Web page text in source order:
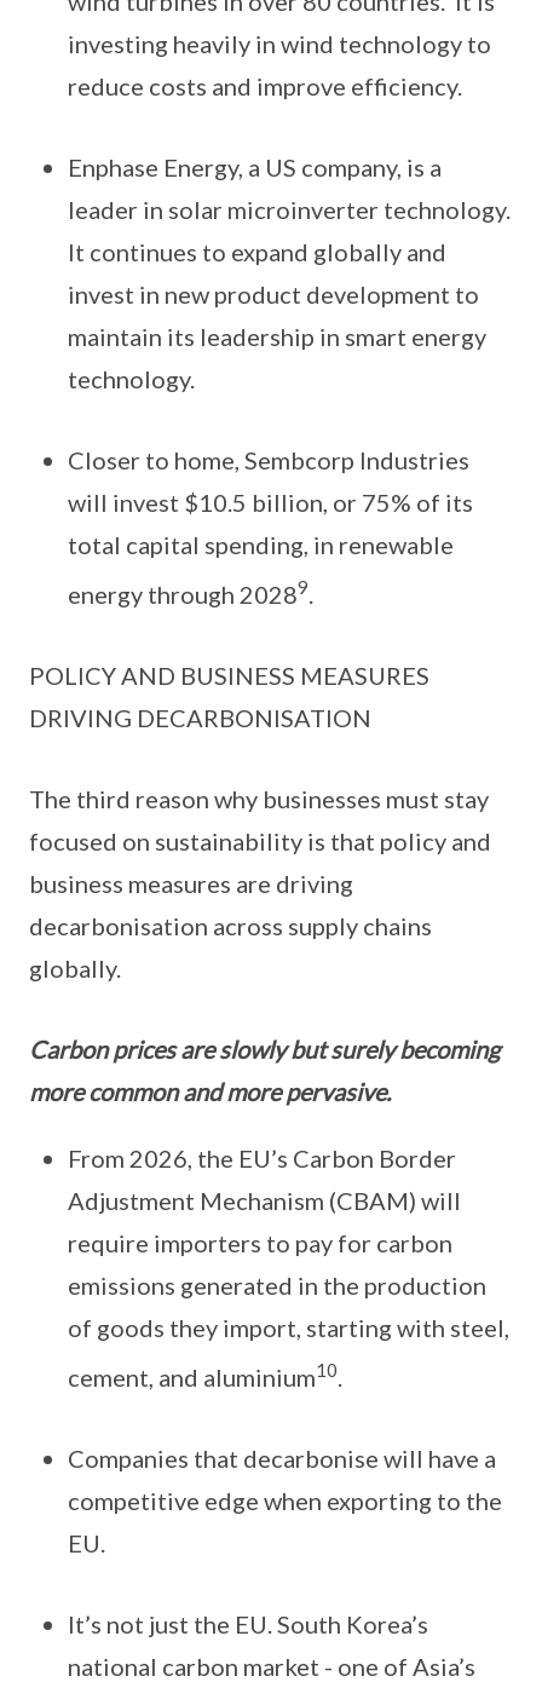
investing heavily in wind technology to
reduce costs and improve efficiency.
Enphase Energy, a US company, is a
leader in solar microinverter technology.
It continues to expand globally and
invest in new product development to
maintain its leadership in smart energy
technology.
Closer to home, Sembcorp Industries
will invest $10.5 billion, or 75% of its
total capital spending, in renewable
energy through 20289.
POLICY AND BUSINESS MEASURES
DRIVING DECARBONISATION
The third reason why businesses must stay
focused on sustainability is that policy and
business measures are driving
decarbonisation across supply chains
globally.
Carbon prices are slowly but surely becoming
more common and more pervasive.
From 2026, the EU’s Carbon Border
Adjustment Mechanism (CBAM) will
require importers to pay for carbon
emissions generated in the production
of goods they import, starting with steel,
cement, and aluminium10
Companies that decarbonise will have a
competitive edge when exporting to the
EU.
It’s not just the EU. South Korea’s
national carbon market - one of Asia’s